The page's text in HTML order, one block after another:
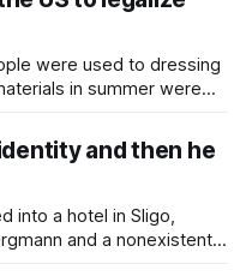
floor in a public place was
were used to dressing
in summer were
climb, and everyone
underneath coats and
and then he
into a hotel in Sligo,
and a nonexistent